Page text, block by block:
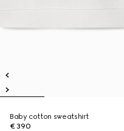
Baby cotton sweatshirt
€ 390